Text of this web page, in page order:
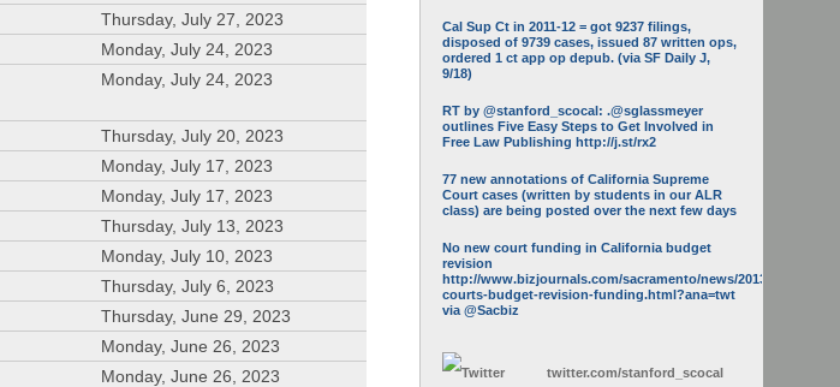
Thursday, July 27, 2023
Monday, July 24, 2023
Monday, July 24, 2023
Thursday, July 20, 2023
Monday, July 17, 2023
Monday, July 17, 2023
Thursday, July 13, 2023
Monday, July 10, 2023
Thursday, July 6, 2023
Thursday, June 29, 2023
Monday, June 26, 2023
Monday, June 26, 2023
Cal Sup Ct in 2011-12 = got 9237 filings,
disposed of 9739 cases, issued 87 written ops,
ordered 1 ct app op depub. (via SF Daily J,
9/18)
RT by @stanford_scocal: .@sglassmeyer
outlines Five Easy Steps to Get Involved in
Free Law Publishing http://j.st/rx2
77 new annotations of California Supreme
Court cases (written by students in our ALR
class) are being posted over the next few days
No new court funding in California budget
revision
http://www.bizjournals.com/sacramento/news/2013/05/16/calif-
courts-budget-revision-funding.html?ana=twt
via @Sacbiz
twitter.com/stanford_scocal